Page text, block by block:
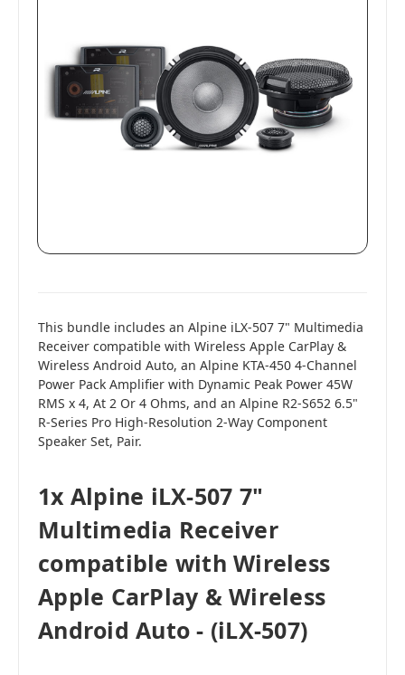
This bundle includes an Alpine iLX-507 7" Multimedia
Receiver compatible with Wireless Apple CarPlay &
Wireless Android Auto, an Alpine KTA-450 4-Channel
Power Pack Amplifier with Dynamic Peak Power 45W
RMS x 4, At 2 Or 4 Ohms, and an Alpine R2-S652 6.5"
R-Series Pro High-Resolution 2-Way Component
Speaker Set, Pair.
1x Alpine iLX-507 7"
Multimedia Receiver
compatible with Wireless
Apple CarPlay & Wireless
Android Auto - (iLX-507)